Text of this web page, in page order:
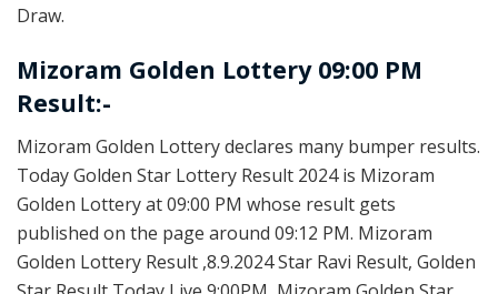
Draw.
Mizoram Golden Lottery 09:00 PM
Result:-
Mizoram Golden Lottery declares many bumper results.
Today Golden Star Lottery Result 2024 is Mizoram
Golden Lottery at 09:00 PM whose result gets
published on the page around 09:12 PM. Mizoram
Golden Lottery Result ,8.9.2024 Star Ravi Result, Golden